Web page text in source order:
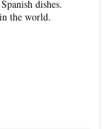
Spanish dishes.
the world.